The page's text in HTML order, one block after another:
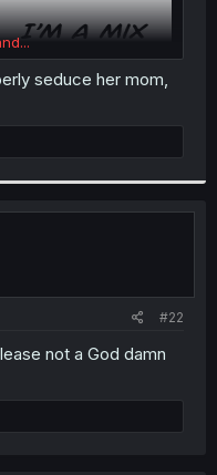
seduce her mom,
#22
not a God damn